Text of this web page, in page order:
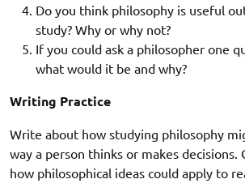
Do you think philosophy is useful
study? Why or why not?
If you could ask a philosopher one
what would it be and why?
Writing Practice
Write about how studying philosophy
way a person thinks or makes decisions.
how philosophical ideas could apply to